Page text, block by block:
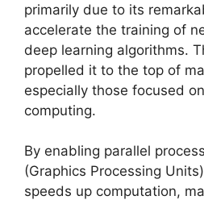
primarily due to its
accelerate the training of
deep learning algorithms.
propelled it to the top of
especially those focused
computing.
By enabling parallel
(Graphics Processing
speeds up computation,